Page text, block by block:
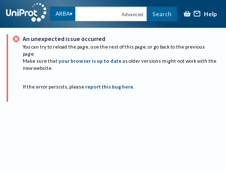
ARBA Advanced Search Help
An unexpected issue occurred
You can try to reload the page, use the rest of this page, or go back to the previous
page.
Make sure that your browser is up to date as older versions might not work with the
new website.
If the error persists, please report this bug here.